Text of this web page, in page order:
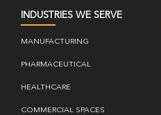
INDUSTRIES WE SERVE
MANUFACTURING
PHARMACEUTICAL
HEALTHCARE
COMMERCIAL SPACES